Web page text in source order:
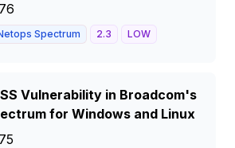
Spectrum 2.3 LOW
Vulnerability in Broadcom's
for Windows and Linux